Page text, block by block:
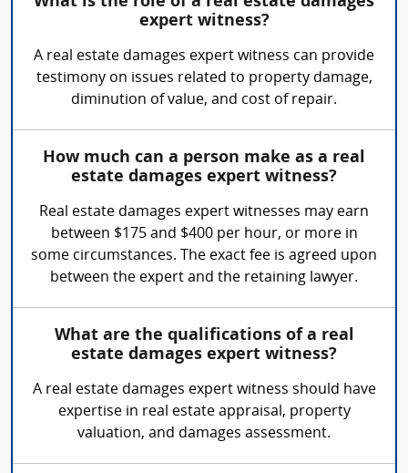
expert witness?
A real estate damages expert witness can provide
testimony on issues related to property damage,
diminution of value, and cost of repair.
How much can a person make as a real
estate damages expert witness?
Real estate damages expert witnesses may earn
between $175 and $400 per hour, or more in
some circumstances. The exact fee is agreed upon
between the expert and the retaining lawyer.
What are the qualifications of a real
estate damages expert witness?
A real estate damages expert witness should have
expertise in real estate appraisal, property
valuation, and damages assessment.